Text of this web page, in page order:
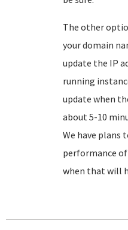
The other
your domain
update the IP
running
update when
about 5-10
We have plans
performance
when that will